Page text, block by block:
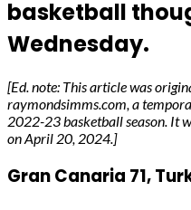
basketball
Wednesday.
[Ed. note: This article was
raymondsimms.com, a
2022-23 basketball season. It
on April 20, 2024.]
Gran Canaria 71,